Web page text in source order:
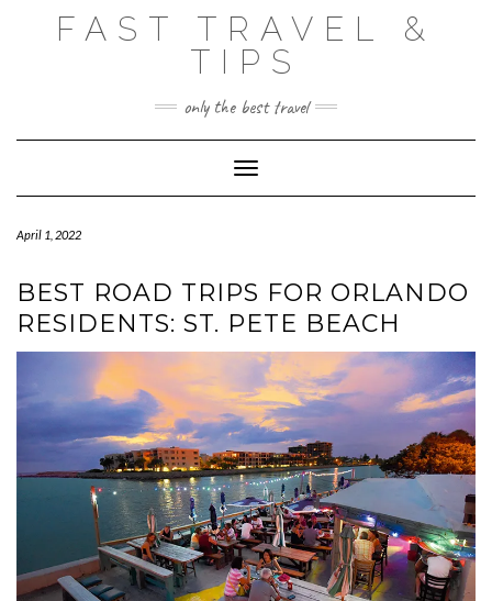
FAST TRAVEL &
TIPS
only the best travel
Toggle Navigation
April 1, 2022
BEST ROAD TRIPS FOR ORLANDO
RESIDENTS: ST. PETE BEACH